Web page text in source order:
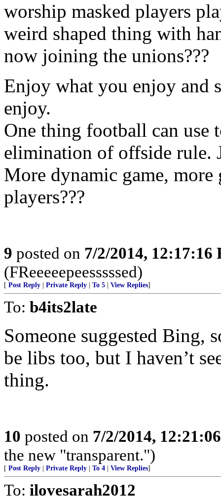
worship masked players
weird shaped thing with
now joining the unions???
Enjoy what you enjoy and
enjoy.
One thing football can use
elimination of offside rule.
More dynamic game,
players???
9 posted on 7/2/2014, 12:17:16
(FReeeeepeesssssed)
[ Post Reply Private Reply To 5 View Replies]
To: b4its2late
Someone suggested Bing,
be libs too, but I haven’t
thing.
10 posted on 7/2/2014,
the new "transparent.")
[ Post Reply Private Reply To 4 View Replies]
To: ilovesarah2012